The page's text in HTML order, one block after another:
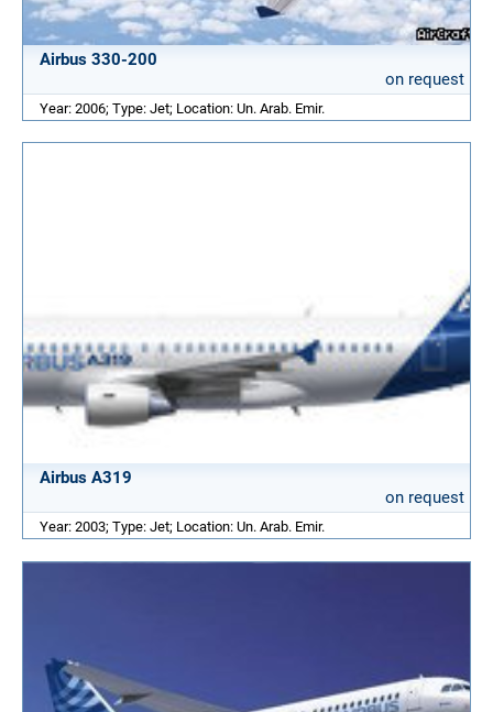
Airbus 330-200
on request
Year: 2006; Type: Jet; Location: Un. Arab. Emir.
Airbus A319
on request
Year: 2003; Type: Jet; Location: Un. Arab. Emir.